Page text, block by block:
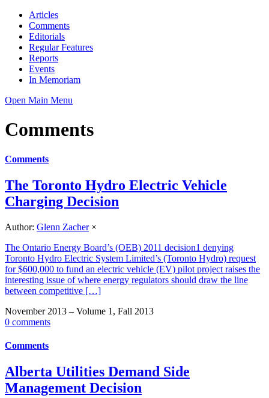
Articles
Comments
Editorials
Regular Features
Reports
Events
In Memoriam
Open Main Menu
Comments
Comments
The Toronto Hydro Electric Vehicle
Charging Decision
Author: Glenn Zacher ×
The Ontario Energy Board’s (OEB) 2011 decision1 denying
Toronto Hydro Electric System Limited’s (Toronto Hydro) request
for $600,000 to fund an electric vehicle (EV) pilot project raises the
interesting issue of where energy regulators should draw the line
between competitive […]
November 2013 – Volume 1, Fall 2013
0 comments
Comments
Alberta Utilities Demand Side
Management Decision